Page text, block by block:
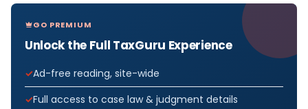
GO PREMIUM
Unlock the Full TaxGuru Experience
Ad-free reading, site-wide
Full access to case law & judgment details